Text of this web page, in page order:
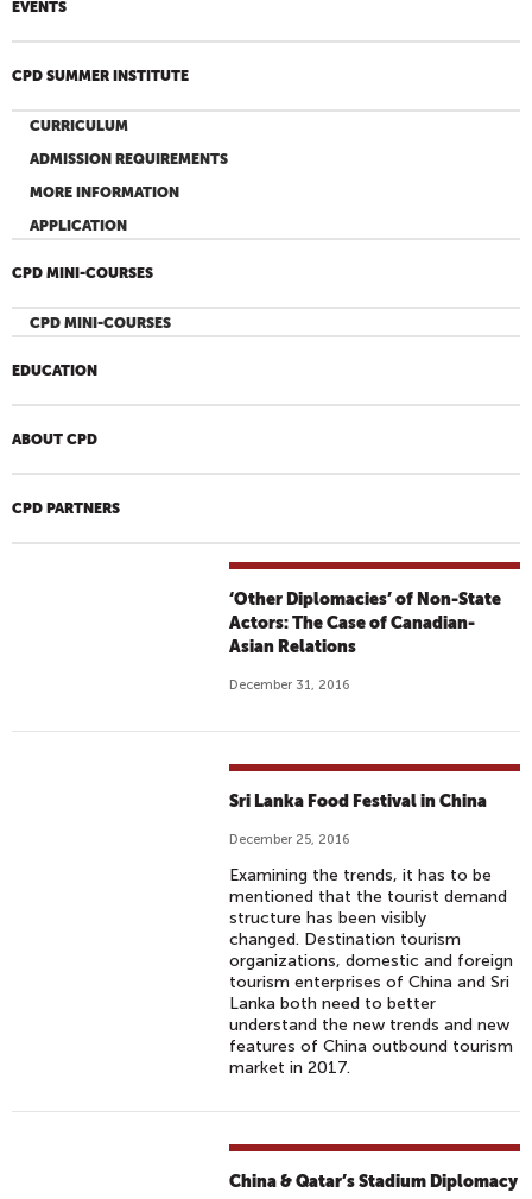
EVENTS
CPD SUMMER INSTITUTE
CURRICULUM
ADMISSION REQUIREMENTS
MORE INFORMATION
APPLICATION
CPD MINI-COURSES
CPD MINI-COURSES
EDUCATION
ABOUT CPD
CPD PARTNERS
‘Other Diplomacies’ of Non-State
Actors: The Case of Canadian-
Asian Relations
December 31, 2016
Sri Lanka Food Festival in China
December 25, 2016
Examining the trends, it has to be
mentioned that the tourist demand
structure has been visibly
changed. Destination tourism
organizations, domestic and foreign
tourism enterprises of China and Sri
Lanka both need to better
understand the new trends and new
features of China outbound tourism
market in 2017.
China & Qatar’s Stadium Diplomacy